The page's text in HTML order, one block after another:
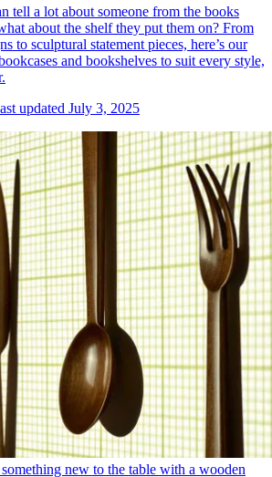
tell a lot about someone from the books
about the shelf they put them on? From
to sculptural statement pieces, here’s our
and bookshelves to suit every style,
updated July 3, 2025
new to the table with a wooden